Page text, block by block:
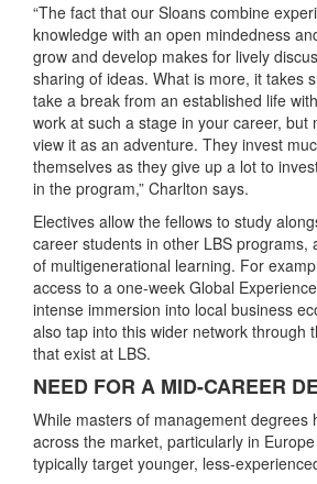
“The fact that our Sloans combine
knowledge with an open mindedness
grow and develop makes for lively
sharing of ideas. What is more, it takes
take a break from an established life
work at such a stage in your career, but
view it as an adventure. They invest
themselves as they give up a lot to
in the program,” Charlton says.
Electives allow the fellows to study
career students in other LBS programs,
of multigenerational learning. For
access to a one-week Global
intense immersion into local business
also tap into this wider network through
that exist at LBS.
NEED FOR A MID-CAREER
While masters of management degrees
across the market, particularly in
typically target younger, less-